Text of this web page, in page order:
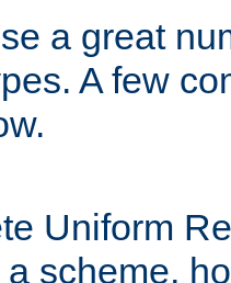
a great
A few
Uniform
scheme,